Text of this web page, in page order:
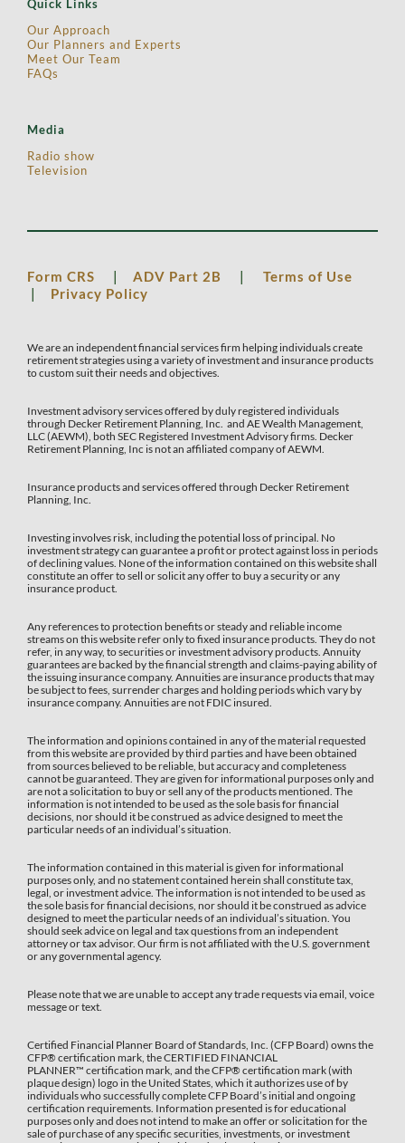
Quick Links
Our Approach
Our Planners and Experts
Meet Our Team
FAQs
Media
Radio show
Television
Form CRS | ADV Part 2B |
Terms of Use
|
Privacy Policy
We are an independent financial services firm helping individuals create
retirement strategies using a variety of investment and insurance products
to custom suit their needs and objectives.
Investment advisory services offered by duly registered individuals
through Decker Retirement Planning, Inc. and AE Wealth Management,
LLC (AEWM), both SEC Registered Investment Advisory firms. Decker
Retirement Planning, Inc is not an affiliated company of AEWM.
Insurance products and services offered through Decker Retirement
Planning, Inc.
Investing involves risk, including the potential loss of principal. No
investment strategy can guarantee a profit or protect against loss in periods
of declining values. None of the information contained on this website shall
constitute an offer to sell or solicit any offer to buy a security or any
insurance product.
Any references to protection benefits or steady and reliable income
streams on this website refer only to fixed insurance products. They do not
refer, in any way, to securities or investment advisory products. Annuity
guarantees are backed by the financial strength and claims-paying ability of
the issuing insurance company. Annuities are insurance products that may
be subject to fees, surrender charges and holding periods which vary by
insurance company. Annuities are not FDIC insured.
The information and opinions contained in any of the material requested
from this website are provided by third parties and have been obtained
from sources believed to be reliable, but accuracy and completeness
cannot be guaranteed. They are given for informational purposes only and
are not a solicitation to buy or sell any of the products mentioned. The
information is not intended to be used as the sole basis for financial
decisions, nor should it be construed as advice designed to meet the
particular needs of an individual’s situation.
The information contained in this material is given for informational
purposes only, and no statement contained herein shall constitute tax,
legal, or investment advice. The information is not intended to be used as
the sole basis for financial decisions, nor should it be construed as advice
designed to meet the particular needs of an individual’s situation. You
should seek advice on legal and tax questions from an independent
attorney or tax advisor. Our firm is not affiliated with the U.S. government
or any governmental agency.
Please note that we are unable to accept any trade requests via email, voice
message or text.
Certified Financial Planner Board of Standards, Inc. (CFP Board) owns the
CFP®️ certification mark, the CERTIFIED FINANCIAL
PLANNER™️ certification mark, and the CFP®️ certification mark (with
plaque design) logo in the United States, which it authorizes use of by
individuals who successfully complete CFP Board’s initial and ongoing
certification requirements. Information presented is for educational
purposes only and does not intend to make an offer or solicitation for the
sale of purchase of any specific securities, investments, or investment